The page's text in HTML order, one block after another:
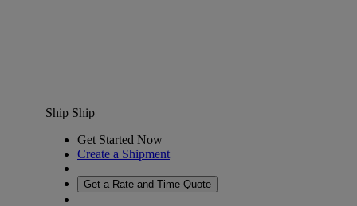
Ship Ship
Get Started Now
Create a Shipment
Get a Rate and Time Quote